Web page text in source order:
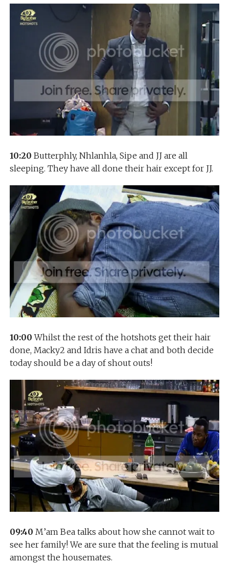
10:20 Butterphly, Nhlanhla, Sipe and JJ are all
sleeping. They have all done their hair except for JJ.
10:00 Whilst the rest of the hotshots get their hair
done, Macky2 and Idris have a chat and both decide
today should be a day of shout outs!
09:40 M’am Bea talks about how she cannot wait to
see her family! We are sure that the feeling is mutual
amongst the housemates.